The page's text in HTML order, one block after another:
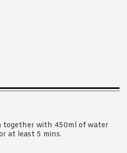
together with 450ml of water
at least 5 mins.